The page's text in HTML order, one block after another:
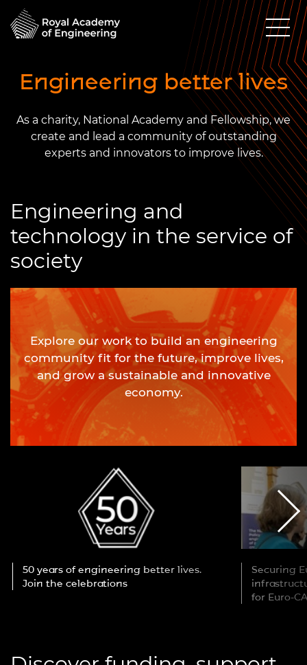
Engineering better lives
As a charity, National Academy and Fellowship, we
create and lead a community of outstanding
experts and innovators to improve lives.
Engineering and
technology in the service of
society
Explore our work to build an engineering
community fit for the future, improve lives,
and grow a sustainable and innovative
economy.
50 years of engineering better lives.
Join the celebrations
Securing
for Euro-